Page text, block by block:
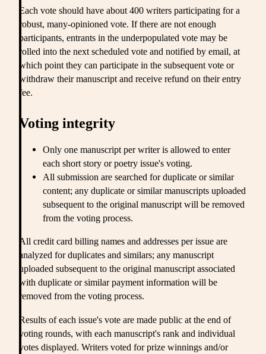
Each vote should have about 400 writers participating for a
robust, many-opinioned vote. If there are not enough
participants, entrants in the underpopulated vote may be
rolled into the next scheduled vote and notified by email, at
which point they can participate in the subsequent vote or
withdraw their manuscript and receive refund on their entry
fee.
Voting integrity
Only one manuscript per writer is allowed to enter
each short story or poetry issue's voting.
All submission are searched for duplicate or similar
content; any duplicate or similar manuscripts uploaded
subsequent to the original manuscript will be removed
from the voting process.
All credit card billing names and addresses per issue are
analyzed for duplicates and similars; any manuscript
uploaded subsequent to the original manuscript associated
with duplicate or similar payment information will be
removed from the voting process.
Results of each issue's vote are made public at the end of
voting rounds, with each manuscript's rank and individual
votes displayed. Writers voted for prize winnings and/or